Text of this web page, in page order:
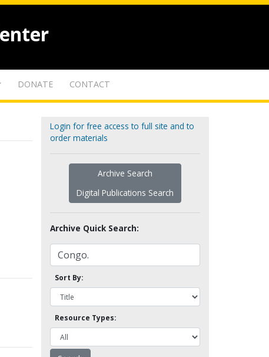
DONATE CONTACT
Login for free access to full site and to
order materials
Archive Search
Digital Publications Search
Archive Quick Search:
Sort By:
Resource Types: